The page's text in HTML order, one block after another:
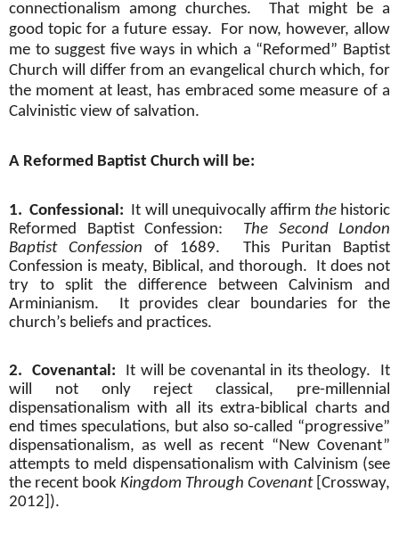
connectionalism among churches.
That might be a
good topic for a future essay.
For now, however, allow
me to suggest five ways in which a “Reformed” Baptist
Church will differ from an evangelical church which, for
the moment at least, has embraced some measure of a
Calvinistic view of salvation.
A Reformed Baptist Church will be:
1. Confessional: It will unequivocally affirm thehistoric
Reformed Baptist Confession:
The Second London
Baptist Confession of 1689.
This Puritan Baptist
Confession is meaty, Biblical, and thorough.
It does not
try to split the difference between Calvinism and
Arminianism.
It provides clear boundaries for the
church’s beliefs and practices.
2. Covenantal: It will be covenantal in its theology.
It
will not only reject classical, pre-millennial
dispensationalism with all its extra-biblical charts and
end times speculations, but also so-called “progressive”
dispensationalism, as well as recent “New Covenant”
attempts to meld dispensationalism with Calvinism (see
the recent book Kingdom Through Covenant [Crossway,
2012]).